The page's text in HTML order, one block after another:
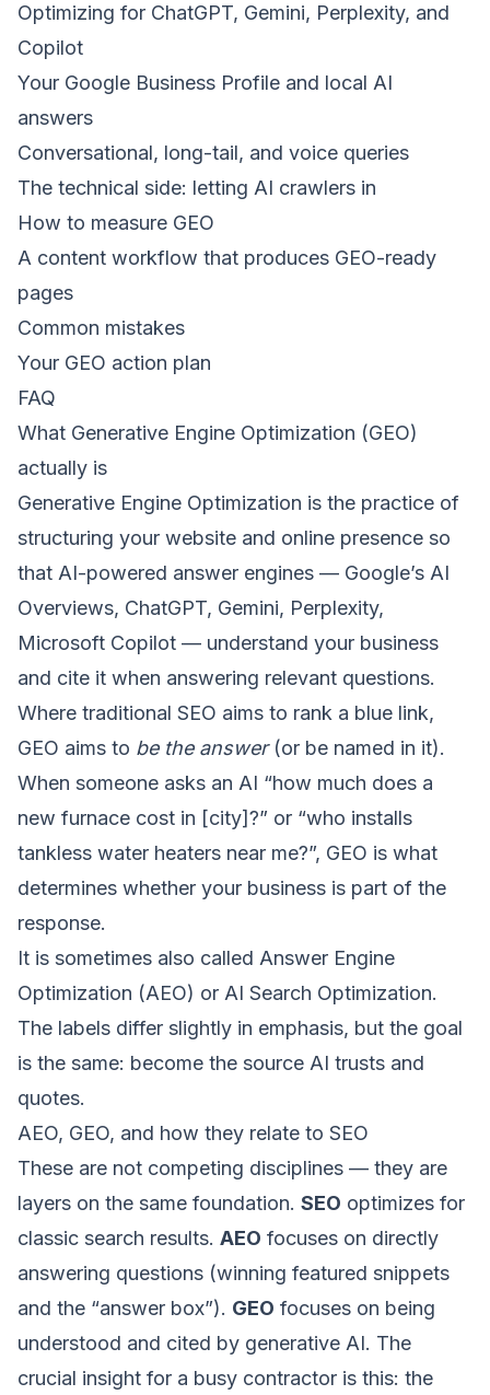
Optimizing for ChatGPT, Gemini, Perplexity, and
Copilot
Your Google Business Profile and local AI
answers
Conversational, long-tail, and voice queries
The technical side: letting AI crawlers in
How to measure GEO
A content workflow that produces GEO-ready
pages
Common mistakes
Your GEO action plan
FAQ
What Generative Engine Optimization (GEO)
actually is
Generative Engine Optimization is the practice of
structuring your website and online presence so
that AI-powered answer engines — Google’s AI
Overviews, ChatGPT, Gemini, Perplexity,
Microsoft Copilot — understand your business
and cite it when answering relevant questions.
Where traditional SEO aims to rank a blue link,
GEO aims to be the answer(or be named in it).
When someone asks an AI “how much does a
new furnace cost in [city]?” or “who installs
tankless water heaters near me?”, GEO is what
determines whether your business is part of the
response.
It is sometimes also called Answer Engine
Optimization (AEO) or AI Search Optimization.
The labels differ slightly in emphasis, but the goal
is the same: become the source AI trusts and
quotes.
AEO, GEO, and how they relate to SEO
These are not competing disciplines — they are
layers on the same foundation. SEO optimizes for
classic search results. AEO focuses on directly
answering questions (winning featured snippets
and the “answer box”). GEO focuses on being
understood and cited by generative AI. The
crucial insight for a busy contractor is this: the